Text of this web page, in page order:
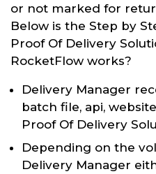
or not marked for
Below is the Step by
Proof Of Delivery
RocketFlow works?
Delivery Manager
batch file, api,
Proof Of Delivery
Depending on the
Delivery Manager